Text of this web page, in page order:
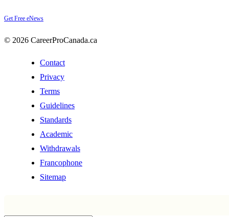
Get Free eNews
© 2026 CareerProCanada.ca
Contact
Privacy
Terms
Guidelines
Standards
Academic
Withdrawals
Francophone
Sitemap